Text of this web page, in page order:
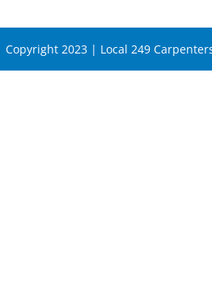
Copyright 2023 | Local 249